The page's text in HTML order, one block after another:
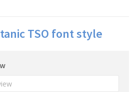
TSO font style